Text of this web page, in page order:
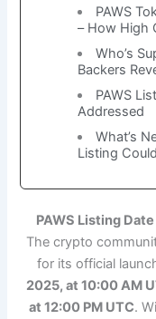
PAWS
– How High
Who’s
Backers
PAWS
Addressed
What’s
Listing
PAWS Listing
The crypto
for its official
2025, at 10:00 AM
at 12:00 PM UTC.